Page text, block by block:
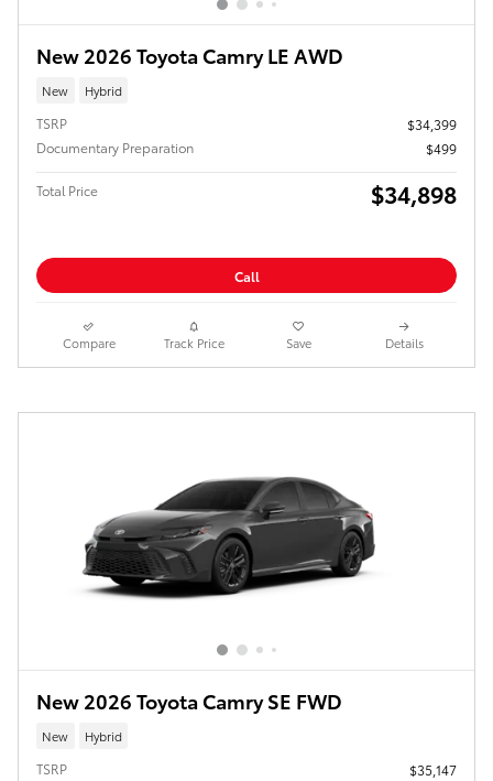
New 2026 Toyota Camry LE AWD
New Hybrid
TSRP
$34,399
Documentary Preparation
$499
Total Price $34,898
Call
Compare Track Price Save Details
New 2026 Toyota Camry SE FWD
New Hybrid
TSRP
$35,147